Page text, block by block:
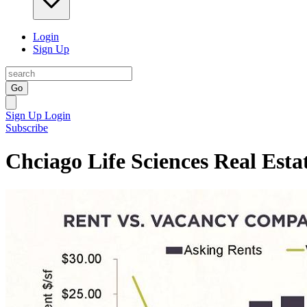
Login
Sign Up
Go
Sign Up Login
Subscribe
Chciago Life Sciences Real